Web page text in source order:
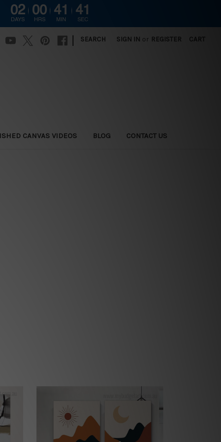
SEARCH SIGN IN or REGISTER CART
CANVAS VIDEOS BLOG CONTACT US
02
DAYS
00
HRS
41
MIN
41
SEC